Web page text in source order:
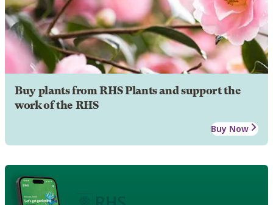
Buy plants from RHS Plants and support the
work of the RHS
Buy Now